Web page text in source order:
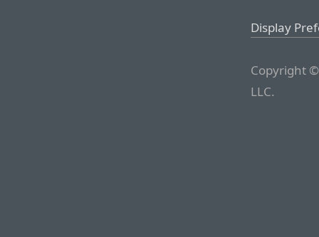
Display
Copyright
LLC.